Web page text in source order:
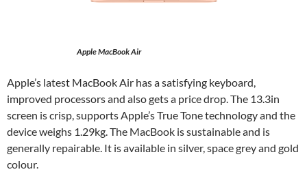
Apple MacBook Air
Apple’s latest MacBook Air has a satisfying keyboard,
improved processors and also gets a price drop. The 13.3in
screen is crisp, supports Apple’s True Tone technology and the
device weighs 1.29kg. The MacBook is sustainable and is
generally repairable. It is available in silver, space grey and gold
colour.